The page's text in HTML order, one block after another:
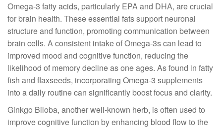
Omega-3 fatty acids, particularly EPA and DHA, are crucial
for brain health. These essential fats support neuronal
structure and function, promoting communication between
brain cells. A consistent intake of Omega-3s can lead to
improved mood and cognitive function, reducing the
likelihood of memory decline as one ages. As found in fatty
fish and flaxseeds, incorporating Omega-3 supplements
into a daily routine can significantly boost focus and clarity.
Ginkgo Biloba, another well-known herb, is often used to
improve cognitive function by enhancing blood flow to the